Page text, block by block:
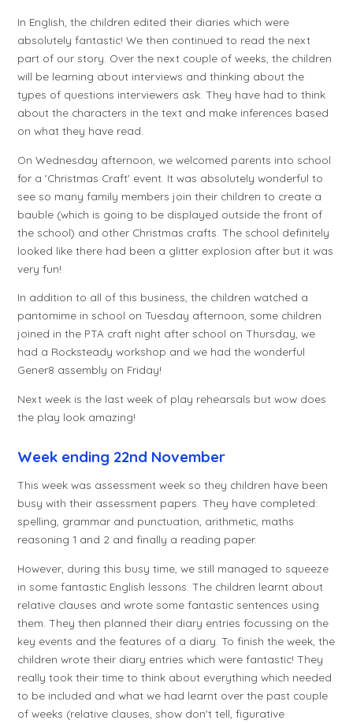
In English, the children edited their diaries which were
absolutely fantastic! We then continued to read the next
part of our story. Over the next couple of weeks, the children
will be learning about interviews and thinking about the
types of questions interviewers ask. They have had to think
about the characters in the text and make inferences based
on what they have read.
On Wednesday afternoon, we welcomed parents into school
for a 'Christmas Craft' event. It was absolutely wonderful to
see so many family members join their children to create a
bauble (which is going to be displayed outside the front of
the school) and other Christmas crafts. The school definitely
looked like there had been a glitter explosion after but it was
very fun!
In addition to all of this business, the children watched a
pantomime in school on Tuesday afternoon, some children
joined in the PTA craft night after school on Thursday, we
had a Rocksteady workshop and we had the wonderful
Gener8 assembly on Friday!
Next week is the last week of play rehearsals but wow does
the play look amazing!
Week ending 22nd November
This week was assessment week so they children have been
busy with their assessment papers. They have completed:
spelling, grammar and punctuation, arithmetic, maths
reasoning 1 and 2 and finally a reading paper.
However, during this busy time, we still managed to squeeze
in some fantastic English lessons. The children learnt about
relative clauses and wrote some fantastic sentences using
them. They then planned their diary entries focussing on the
key events and the features of a diary. To finish the week, the
children wrote their diary entries which were fantastic! They
really took their time to think about everything which needed
to be included and what we had learnt over the past couple
of weeks (relative clauses, show don't tell, figurative